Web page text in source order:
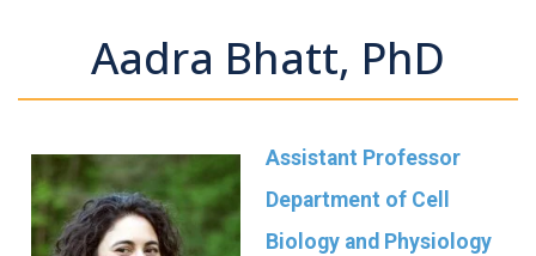
Aadra Bhatt, PhD
Assistant Professor
Department of Cell
Biology and Physiology